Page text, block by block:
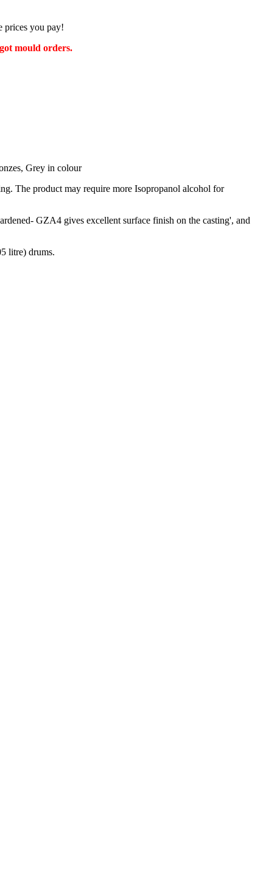
prices you pay!
mould orders.
Grey in colour
The product may require more Isopropanol alcohol for
GZA4 gives excellent surface finish on the casting', and
litre) drums.